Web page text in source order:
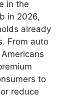
in the
in 2026,
already
From auto
to
reduce